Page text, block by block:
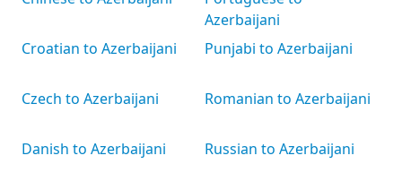
Croatian to Azerbaijani
Czech to Azerbaijani
Danish to Azerbaijani
Azerbaijani
Punjabi to Azerbaijani
Romanian to Azerbaijani
Russian to Azerbaijani